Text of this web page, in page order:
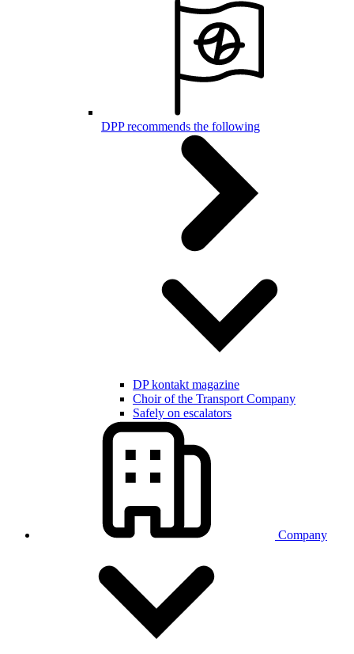
DPP recommends the following
DP kontakt magazine
Choir of the Transport Company
Safely on escalators
Company